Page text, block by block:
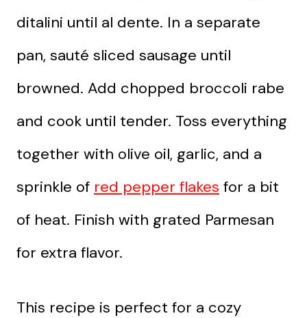
ditalini until al dente. In a separate
pan, sauté sliced sausage until
browned. Add chopped broccoli rabe
and cook until tender. Toss everything
together with olive oil, garlic, and a
sprinkle of red pepper flakes for a bit
of heat. Finish with grated Parmesan
for extra flavor.
This recipe is perfect for a cozy